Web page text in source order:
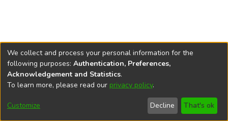
DSpace softwarecopyright © 2002-2026
Cookie
End User
Agreement
Send
Feedback
We collect and process your personal information for the
following purposes: Authentication, Preferences,
Acknowledgement and Statistics.
To learn more, please read our privacy policy.
Customize Decline That's ok